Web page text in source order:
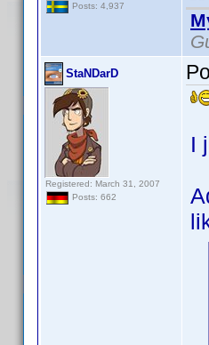
Posts: 4,937
StaNDarD
Registered: March 31, 2007
Posts: 662
I